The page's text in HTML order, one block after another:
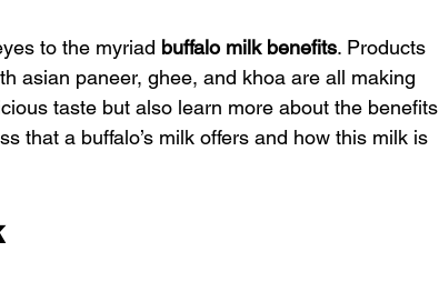
to the myriad buffalo milk benefits. Products
asian paneer, ghee, and khoa are all making
taste but also learn more about the benefits
that a buffalo’s milk offers and how this milk is